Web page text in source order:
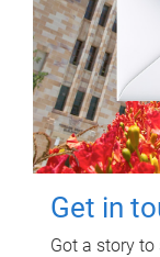
Get in
Got a story to